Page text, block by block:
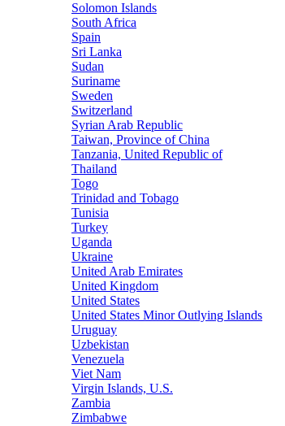
Solomon Islands
South Africa
Spain
Sri Lanka
Sudan
Suriname
Sweden
Switzerland
Syrian Arab Republic
Taiwan, Province of China
Tanzania, United Republic of
Thailand
Togo
Trinidad and Tobago
Tunisia
Turkey
Uganda
Ukraine
United Arab Emirates
United Kingdom
United States
United States Minor Outlying Islands
Uruguay
Uzbekistan
Venezuela
Viet Nam
Virgin Islands, U.S.
Zambia
Zimbabwe